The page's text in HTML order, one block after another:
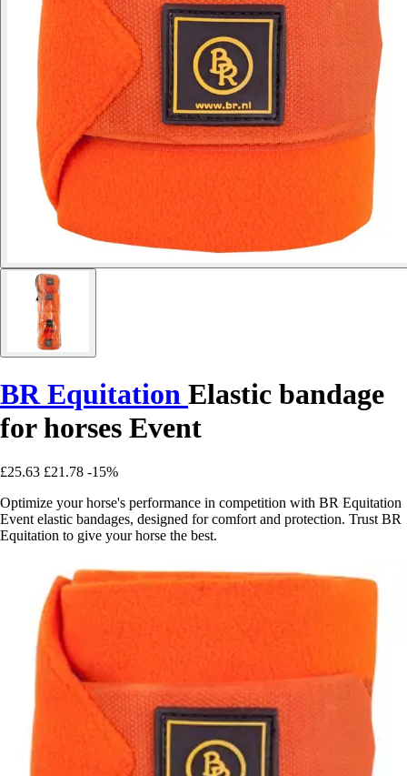
BR Equitation Elastic bandage
for horses Event
£25.63 £21.78 -15%
Optimize your horse's performance in competition with BR Equitation
Event elastic bandages, designed for comfort and protection. Trust BR
Equitation to give your horse the best.